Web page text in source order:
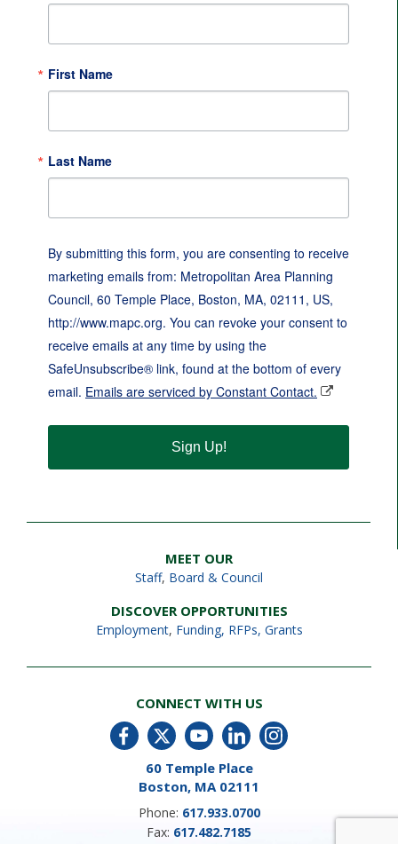
First Name
Last Name
By submitting this form, you are consenting to receive
marketing emails from: Metropolitan Area Planning
Council, 60 Temple Place, Boston, MA, 02111, US,
http://www.mapc.org. You can revoke your consent to
receive emails at any time by using the
SafeUnsubscribe® link, found at the bottom of every
email. Emails are serviced by Constant Contact.
Sign Up!
MEET OUR
Staff, Board & Council
DISCOVER OPPORTUNITIES
Employment, Funding, RFPs, Grants
CONNECT WITH US
60 Temple Place
Boston, MA 02111
Phone: 617.933.0700
Fax: 617.482.7185